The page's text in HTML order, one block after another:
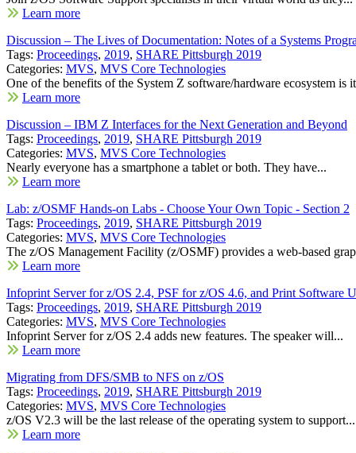
Learn more
Discussion – The Lives of Documentation: Notes of a Systems
Tags: Proceedings, 2019, SHARE Pittsburgh 2019
Categories: MVS, MVS Core Technologies
One of the benefits of the System Z software/hardware ecosystem is
Learn more
Discussion – IBM Z Interfaces for the Next Generation and Beyond
Tags: Proceedings, 2019, SHARE Pittsburgh 2019
Categories: MVS, MVS Core Technologies
Nearly everyone has a smartphone a tablet or both. They have...
Learn more
Lab: z/OSMF Hands-on Labs - Choose Your Own Topic - Section 2
Tags: Proceedings, 2019, SHARE Pittsburgh 2019
Categories: MVS, MVS Core Technologies
The z/OS Management Facility (z/OSMF) provides a web-based
Learn more
Infoprint Server for z/OS 2.4, PSF for z/OS 4.6, and Print Software
Tags: Proceedings, 2019, SHARE Pittsburgh 2019
Categories: MVS, MVS Core Technologies
Infoprint Server for z/OS 2.4 adds new features. The speaker will...
Learn more
Migrating from DFS/SMB to NFS on z/OS
Tags: Proceedings, 2019, SHARE Pittsburgh 2019
Categories: MVS, MVS Core Technologies
z/OS V2.3 will be the last release of the operating system to support...
Learn more